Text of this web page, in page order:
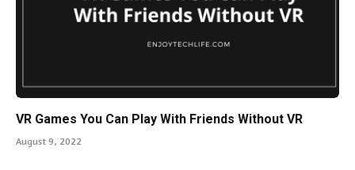
VR Games You Can Play With Friends Without VR
August 9, 2022